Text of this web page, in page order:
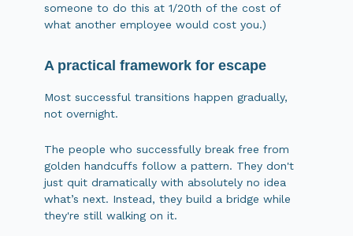
someone to do this at 1/20th of the cost of
what another employee would cost you.)
A practical framework for escape
Most successful transitions happen gradually,
not overnight.
The people who successfully break free from
golden handcuffs follow a pattern. They don't
just quit dramatically with absolutely no idea
what’s next. Instead, they build a bridge while
they're still walking on it.